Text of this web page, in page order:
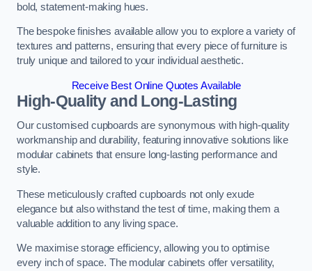
bold, statement-making hues.
The bespoke finishes available allow you to explore a variety of
textures and patterns, ensuring that every piece of furniture is
truly unique and tailored to your individual aesthetic.
Receive Best Online Quotes Available
High-Quality and Long-Lasting
Our customised cupboards are synonymous with high-quality
workmanship and durability, featuring innovative solutions like
modular cabinets that ensure long-lasting performance and
style.
These meticulously crafted cupboards not only exude
elegance but also withstand the test of time, making them a
valuable addition to any living space.
We maximise storage efficiency, allowing you to optimise
every inch of space. The modular cabinets offer versatility,